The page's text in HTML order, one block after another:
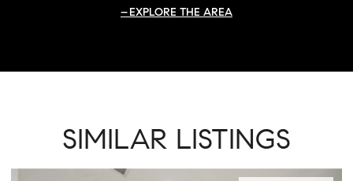
EXPLORE THE AREA
SIMILAR LISTINGS